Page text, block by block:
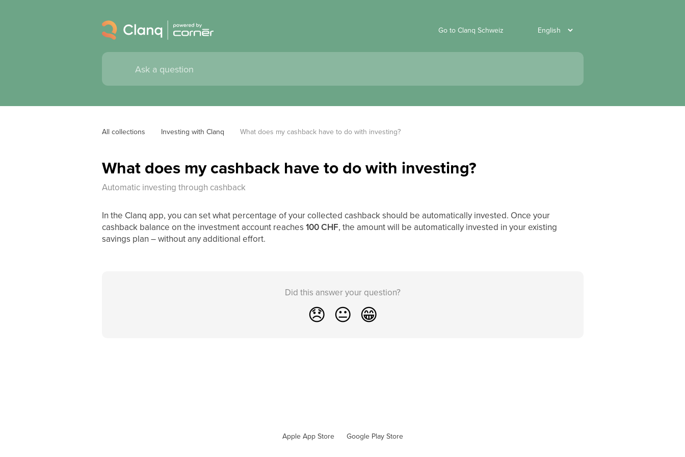
Go to Clanq Schweiz
All collections Investing with Clanq What does my cashback have to do with investing?
What does my cashback have to do with investing?
Automatic investing through cashback
In the Clanq app, you can set what percentage of your collected cashback should be automatically invested. Once your
cashback balance on the investment account reaches 100 CHF, the amount will be automatically invested in your existing
savings plan – without any additional effort.
Did this answer your question?
😞 😐 😁
Apple App Store Google Play Store